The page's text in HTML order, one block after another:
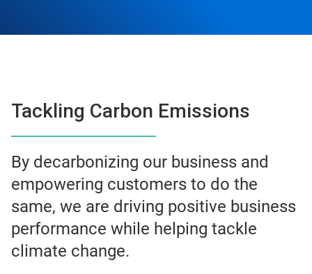
Tackling Carbon Emissions
By decarbonizing our business and
empowering customers to do the
same, we are driving positive business
performance while helping tackle
climate change.